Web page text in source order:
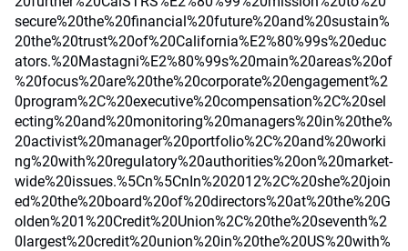
secure%20the%20financial%20future%20and%20sustain%
20the%20trust%20of%20California%E2%80%99s%20educ
ators.%20Mastagni%E2%80%99s%20main%20areas%20of
%20focus%20are%20the%20corporate%20engagement%2
0program%2C%20executive%20compensation%2C%20sel
ecting%20and%20monitoring%20managers%20in%20the%
20activist%20manager%20portfolio%2C%20and%20worki
ng%20with%20regulatory%20authorities%20on%20market-
wide%20issues.%5Cn%5CnIn%202012%2C%20she%20join
ed%20the%20board%20of%20directors%20at%20the%20G
olden%201%20Credit%20Union%2C%20the%20seventh%2
0largest%20credit%20union%20in%20the%20US%20with%